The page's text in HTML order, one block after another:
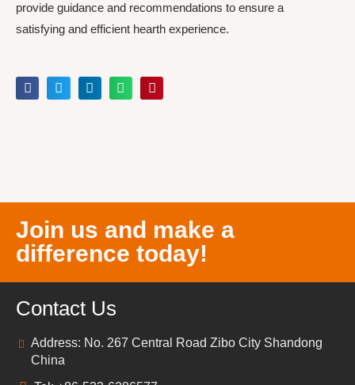
provide guidance and recommendations to ensure a
satisfying and efficient hearth experience.
Join us and make a
difference today!
Contact Us
Address: No. 267 Central Road Zibo City Shandong
China